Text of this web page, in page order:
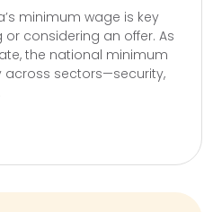
minimum wage is key
or considering an offer. As
the national minimum
across sectors—security,